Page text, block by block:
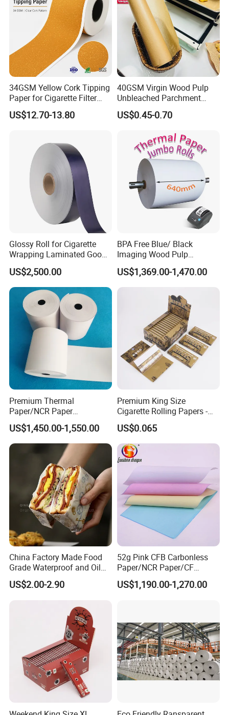
34GSM Yellow Cork Tipping
Paper for Cigarette Filter
Rod Wrapping
US$12.70-13.80
40GSM Virgin Wood Pulp
Unbleached Parchment
Heat Resistant up to 230℃
Silicone Baking Paper for
US$0.45-0.70
Glossy Roll for Cigarette
Wrapping Laminated Good
Preservation Performance
Metalized Silver Gold
Transfer Embossed
Aluminum Foil with Paper
US$2,500.00
BPA Free Blue/ Black
Imaging Wood Pulp
45/48/55/58/60/65/70/80
GSM Thermal Paper Jumbo
Roll for POS Shipping ATM
US$1,369.00-1,470.00
Premium Thermal
Paper/NCR Paper
/Carbonless Paper Rolls for
Receipts and Labels
US$1,450.00-1,550.00
Premium King Size
Cigarette Rolling Papers -
Slim 107X44mm Custom
Branding & Bulk Wholesale
US$0.065
China Factory Made Food
Grade Waterproof and Oil
Resistant Honeycomb
Aluminum
er/Wrapping/Packaging
Paper for Packaging
Fried/Fast Food
US$2.00-2.90
52g Pink CFB Carbonless
Paper/NCR Paper/CF
Paper/CB paper
US$1,190.00-1,270.00